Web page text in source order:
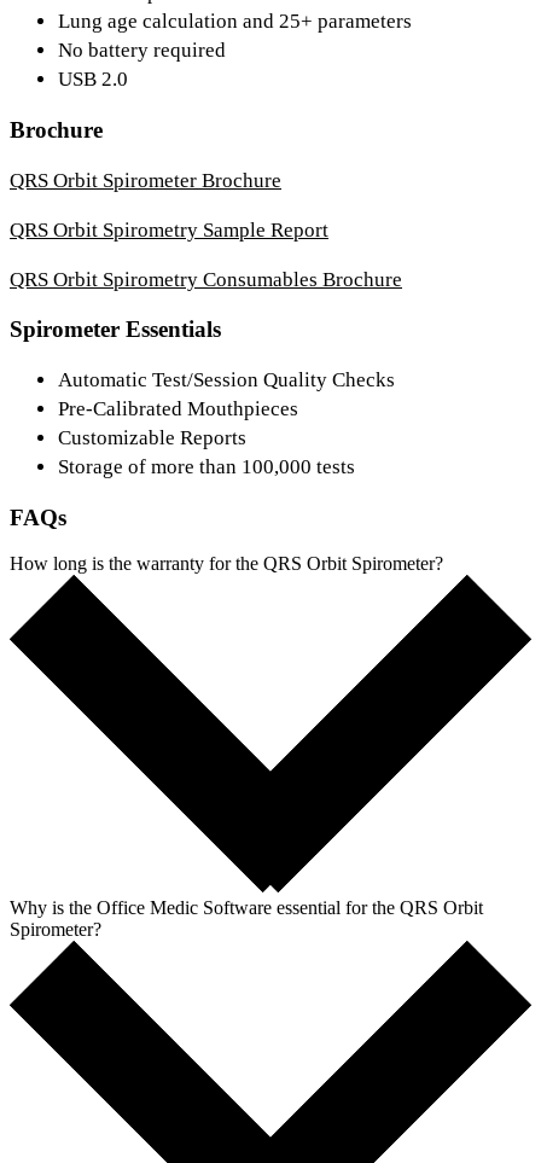
Lung age calculation and 25+ parameters
No battery required
USB 2.0
Brochure
QRS Orbit Spirometer Brochure
QRS Orbit Spirometry Sample Report
QRS Orbit Spirometry Consumables Brochure
Spirometer Essentials
Automatic Test/Session Quality Checks
Pre-Calibrated Mouthpieces
Customizable Reports
Storage of more than 100,000 tests
FAQs
How long is the warranty for the QRS Orbit Spirometer?
Why is the Office Medic Software essential for the QRS Orbit
Spirometer?